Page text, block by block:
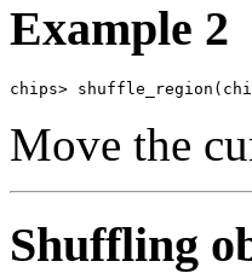
Example 2
chips>
Move the
Shuffling